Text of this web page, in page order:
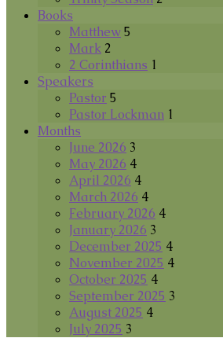
Books
Matthew 5
Mark 2
2 Corinthians 1
Speakers
Pastor 5
Pastor Lockman 1
Months
June 2026 3
May 2026 4
April 2026 4
March 2026 4
February 2026 4
January 2026 3
December 2025 4
November 2025 4
October 2025 4
September 2025 3
August 2025 4
July 2025 3